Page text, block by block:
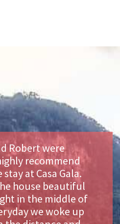
Robert were
recommend
at Casa Gala.
house beautiful
in the middle of
we woke up